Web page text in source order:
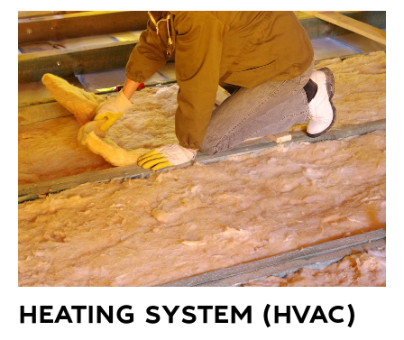
HEATING SYSTEM (HVAC)